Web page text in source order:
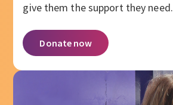
give them the support they need.
Donate now